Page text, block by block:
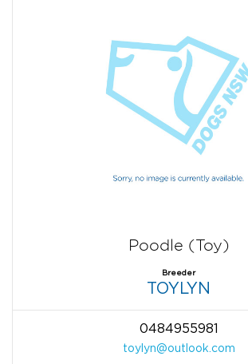
Poodle (Toy)
Breeder
TOYLYN
0484955981
toylyn@outlook.com